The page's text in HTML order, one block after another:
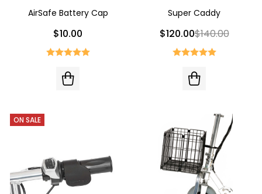
AirSafe Battery Cap
$10.00
Super Caddy
$120.00$140.00
ON SALE